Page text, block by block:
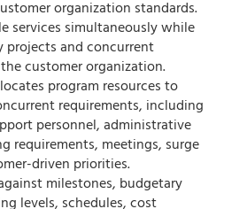
organization standards.
services simultaneously while
projects and concurrent
customer organization.
program resources to
requirements, including
personnel, administrative
requirements, meetings, surge
driven priorities.
milestones, budgetary
levels, schedules, cost